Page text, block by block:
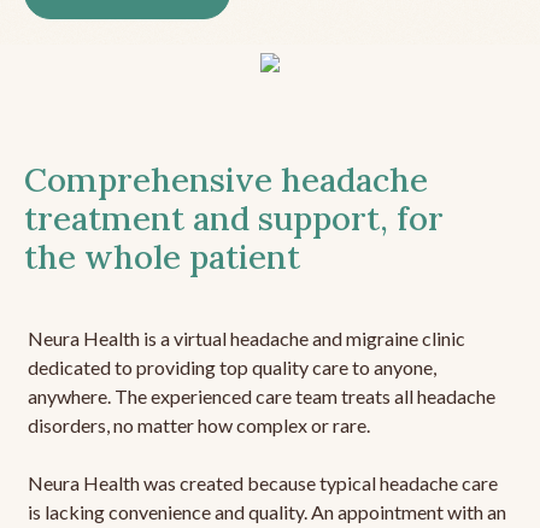
Comprehensive headache
treatment and support, for
the whole patient
Neura Health is a virtual headache and migraine clinic
dedicated to providing top quality care to anyone,
anywhere. The experienced care team treats all headache
disorders, no matter how complex or rare.
Neura Health was created because typical headache care
is lacking convenience and quality. An appointment with an